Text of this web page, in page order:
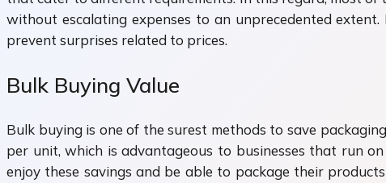
without escalating expenses to an unprecedented
prevent surprises related to prices.
Bulk Buying Value
Bulk buying is one of the surest methods to save
per unit, which is advantageous to businesses that run on
enjoy these savings and be able to package their